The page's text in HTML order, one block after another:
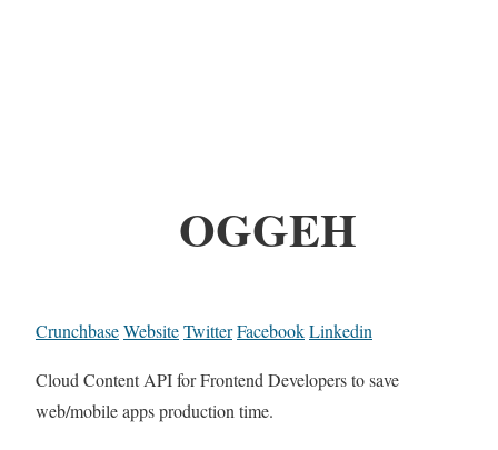
OGGEH
CrunchbaseWebsiteTwitterFacebookLinkedin
Cloud Content API for Frontend Developers to save
web/mobile apps production time.